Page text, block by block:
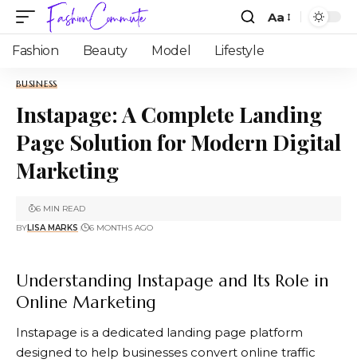
Aa
Fashion Beauty Model Lifestyle
BUSINESS
Instapage: A Complete Landing
Page Solution for Modern Digital
Marketing
BYLISA MARKS 6 MONTHS AGO
6 MIN READ
Understanding Instapage and Its Role in
Online Marketing
Instapage is a dedicated landing page platform
designed to help businesses convert online traffic